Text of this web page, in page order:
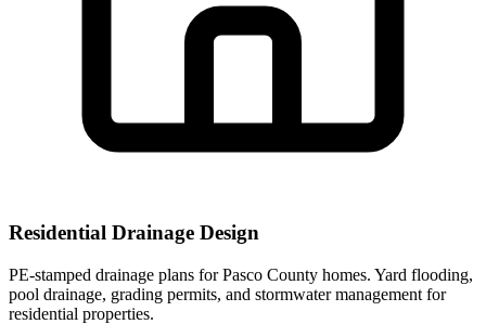
Residential Drainage Design
PE-stamped drainage plans for Pasco County homes. Yard flooding,
pool drainage, grading permits, and stormwater management for
residential properties.